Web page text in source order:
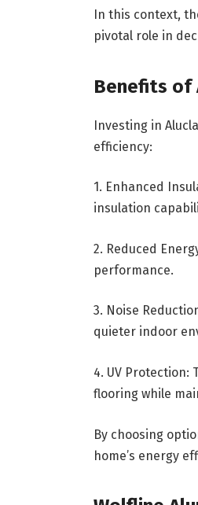
In this context,
pivotal role in
Benefits of
Investing in
efficiency:
1. Enhanced
insulation
2. Reduced
performance.
3. Noise
quieter indoor
4. UV
flooring while
By choosing
home’s energy